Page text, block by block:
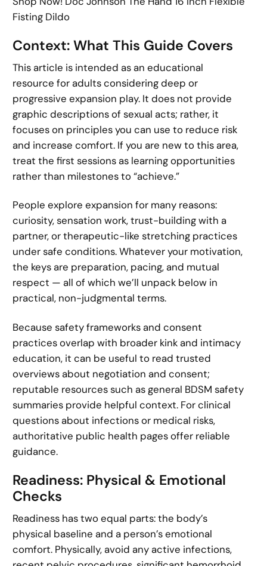
Fisting Dildo
Context: What This Guide Covers
This article is intended as an educational
resource for adults considering deep or
progressive expansion play. It does not provide
graphic descriptions of sexual acts; rather, it
focuses on principles you can use to reduce risk
and increase comfort. If you are new to this area,
treat the first sessions as learning opportunities
rather than milestones to “achieve.”
People explore expansion for many reasons:
curiosity, sensation work, trust-building with a
partner, or therapeutic-like stretching practices
under safe conditions. Whatever your motivation,
the keys are preparation, pacing, and mutual
respect — all of which we’ll unpack below in
practical, non-judgmental terms.
Because safety frameworks and consent
practices overlap with broader kink and intimacy
education, it can be useful to read trusted
overviews about negotiation and consent;
reputable resources such as general BDSM safety
summaries provide helpful context. For clinical
questions about infections or medical risks,
authoritative public health pages offer reliable
guidance.
Readiness: Physical & Emotional
Checks
Readiness has two equal parts: the body’s
physical baseline and a person’s emotional
comfort. Physically, avoid any active infections,